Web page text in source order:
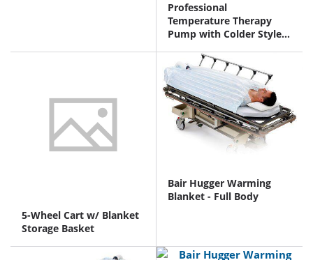
Professional
Temperature Therapy
Pump with Colder Style
5-Wheel Cart w/ Blanket
Storage Basket
Bair Hugger Warming
Blanket - Full Body